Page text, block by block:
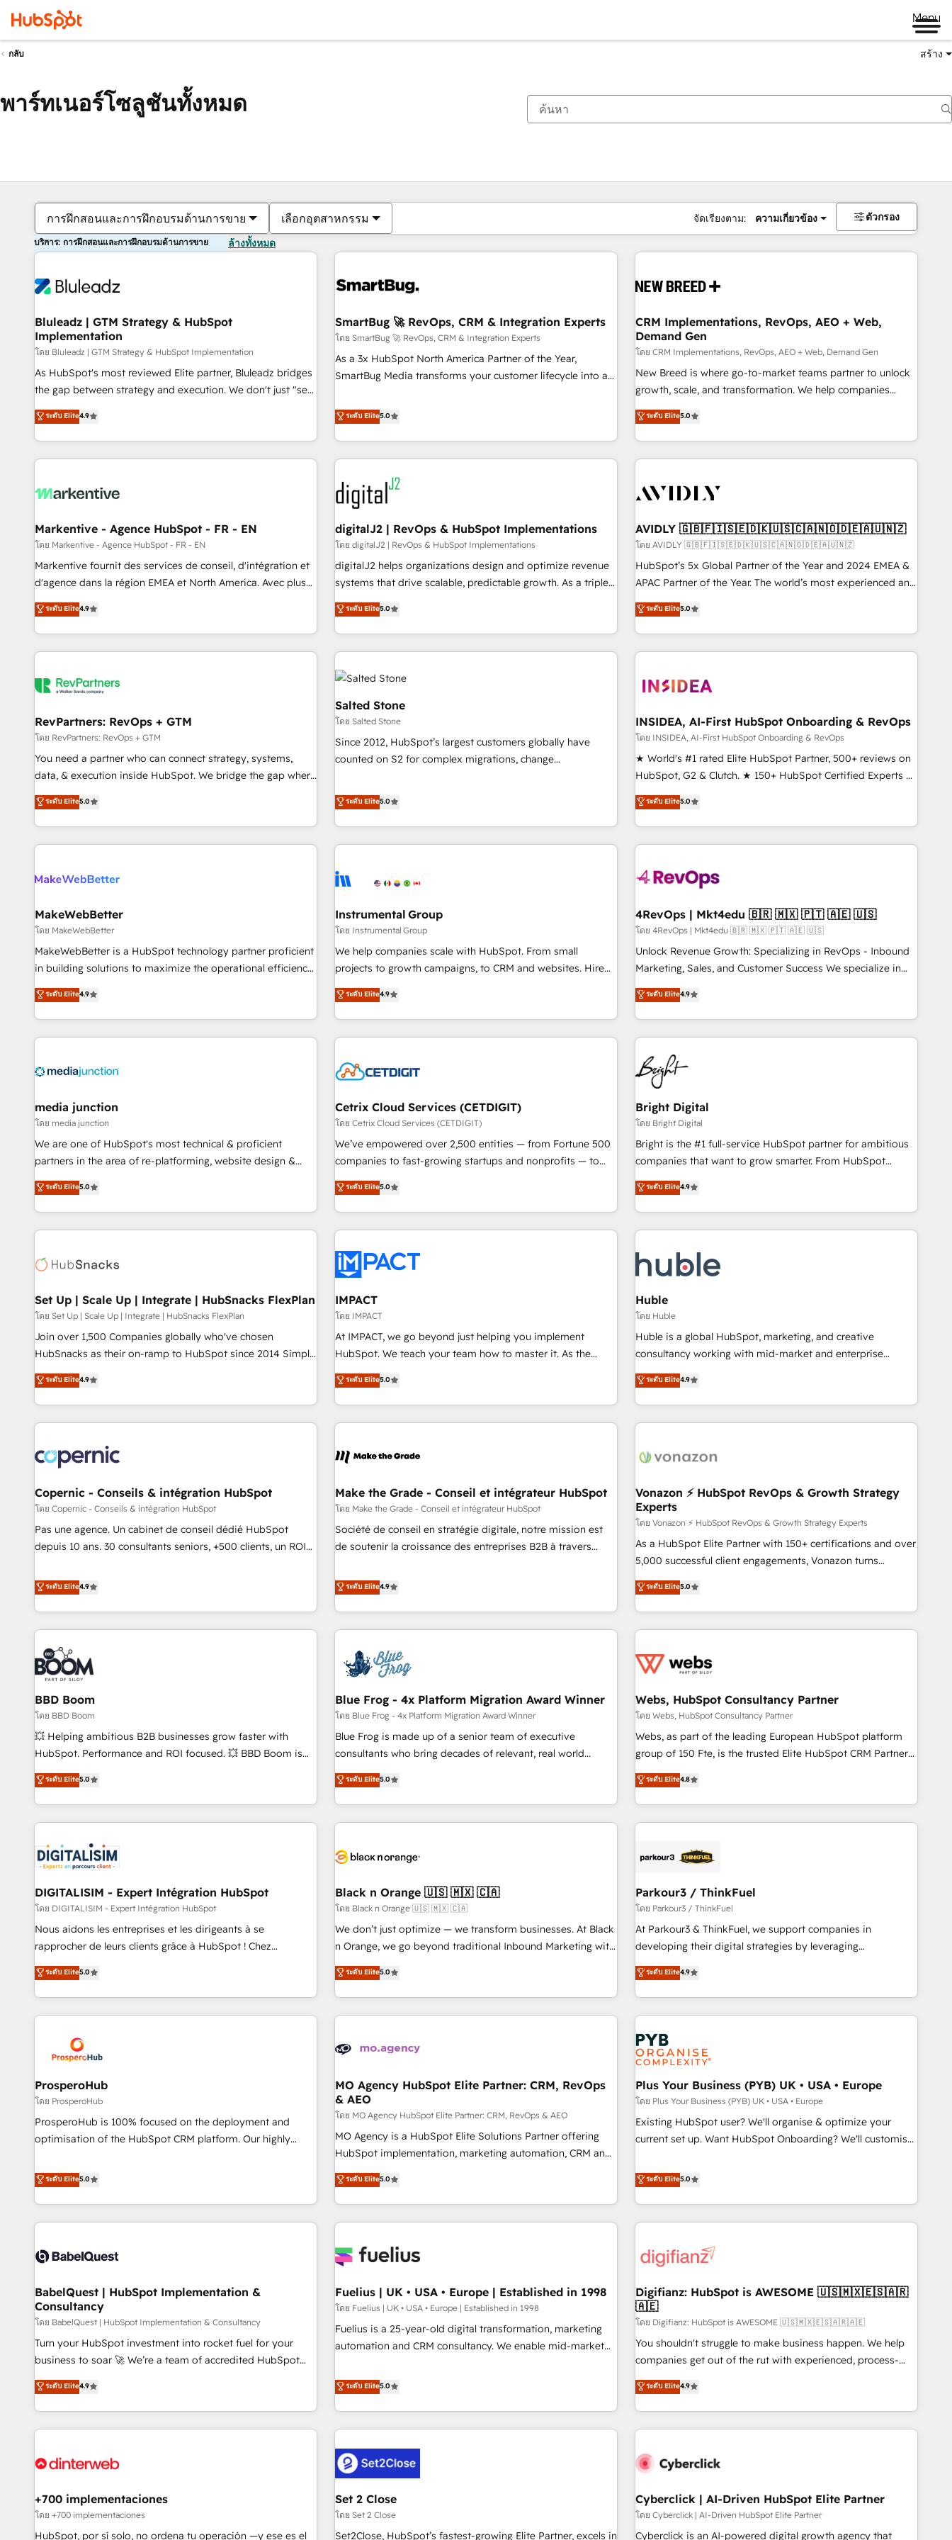
Menu
กลับ สร้าง
พาร์ทเนอร์โซลูชันทั้งหมด
การฝึกสอนและการฝึกอบรมด้านการขาย เลือกอุตสาหกรรม จัดเรียงตาม: ความเกี่ยวข้อง ตัวกรอง
บริการ: การฝึกสอนและการฝึกอบรมด้านการขาย ล้างทั้งหมด
Bluleadz | GTM Strategy & HubSpot
Implementation
โดย Bluleadz | GTM Strategy & HubSpot Implementation
As HubSpot's most reviewed Elite partner, Bluleadz bridges
the gap between strategy and execution. We don't just "set
up tools" — we install the GTM Operating System (GTM OS)
to align your leadership and engineer a portal that drives
predictable revenue velocity. 🚀 GTM Strategy & Alignment
Workshops & Sprints: Identify "Valleys of Death" stalling
mess." ⚙️ Elite Engineering & AI Scalable Architecture: Zero-
HubSpot Accreditations. AI-Powered RevOps: Breeze AI,
custom AI agents, and high-integrity migrations for total
reporting clarity. Security & Compliance: SOC 2 Type II and
HIPAA attested for enterprise-grade data security. 🏆 Why
Five-Star Reviews
ระดับ Elite4.9
SmartBug 🚀 RevOps, CRM & Integration Experts
โดย SmartBug 🚀 RevOps, CRM & Integration Experts
As a 3x HubSpot North America Partner of the Year,
SmartBug Media transforms your customer lifecycle into a
divisions Globalia (AI & Software) and Point Success Media
(Paid Media), making this the official home for all three
brands. 🔄 Implementation & Integration - Seamless
migrations and system integrations powered by Globalia’s
technical development team. - 19 HubSpot-certified trainers
to drive platform adoption. 📈 Revenue Generation - Full-
funnel marketing and high-performance advertising via
Point Success Media. - Expert deployment of Breeze AI and
custom agents to automate growth. 🏆 Elite Excellence - 8
platform accreditations and deep HIPAA-compliance
expertise. - A team of 250+ experts dedicated to your
ระดับ Elite5.0
CRM Implementations, RevOps, AEO + Web,
Demand Gen
โดย CRM Implementations, RevOps, AEO + Web, Demand Gen
New Breed is where go-to-market teams partner to unlock
growth, scale, and transformation. We help companies
activate HubSpot’s AI-powered customer platform and
operationalize HubSpot’s Loop Marketing framework
through expert-led services, smart agents, and purpose-
built apps, tailored to your business. Together, we unlock
journey for clean data, scalability, & reporting. 🎯Demand
paid media. 👩‍💻Web Design: Build high-performing
websites with UX, messaging, & conversion strategy that
drive results. 🤖AI Strategy: Activate Breeze Agents,
configure HubSpot AI, & maximize AEO with tailored AI
integrations, hosting, & maintenance.
ระดับ Elite5.0
Markentive - Agence HubSpot - FR - EN
โดย Markentive - Agence HubSpot - FR - EN
Markentive fournit des services de conseil, d'intégration et
d'agence dans la région EMEA et North America. Avec plus
de 115 experts en marketing automation, Growth, Revops,
CRM et webdesign. Markentive is both a consulting firm, a
digital agency and an integrator. With over 115 experts in
marketing automation, growth, revops, CRM and webdesign
ระดับ Elite4.9
digitalJ2 | RevOps & HubSpot Implementations
โดย digitalJ2 | RevOps & HubSpot Implementations
digitalJ2 helps organizations design and optimize revenue
systems that drive scalable, predictable growth. As a triple-
accredited HubSpot Solutions Partner, we specialize in both
strategic RevOps planning and hands-on technical
execution - building the operational foundation companies
need to thrive. Industries we specialize in: - Manufacturing -
Healthcare - Financial Services - Managed IT (MSP) -
Franchises - Professional Services - And more! How we
help: ✔️ Full HubSpot implementations and portal
optimization ✔️ Data migrations, CRM architecture, and
reporting foundations ✔️ Custom integrations and workflow
automation ✔️ User adoption programs, training, and
through the revenue maturity model - delivering the right
improvements at the right time so operations evolve
ระดับ Elite5.0
AVIDLY 🇬🇧🇫🇮🇸🇪🇩🇰🇺🇸🇨🇦🇳🇴🇩🇪🇦🇺🇳🇿
โดย AVIDLY 🇬🇧🇫🇮🇸🇪🇩🇰🇺🇸🇨🇦🇳🇴🇩🇪🇦🇺🇳🇿
HubSpot’s 5x Global Partner of the Year and 2024 EMEA &
APAC Partner of the Year. The world’s most experienced and
fully accredited HubSpot Solutions Partner. 🚀 With 2,750+
HubSpot projects delivered and 370+ specialists across
EMEA, APAC and NAM, we de-risk complex CRM
programmes and accelerate ROI across every HubSpot
automation, we turn complexity into clarity, human at global
future.” Others agree it is proof of trust built through
measurable impact.
ระดับ Elite5.0
RevPartners: RevOps + GTM
โดย RevPartners: RevOps + GTM
You need a partner who can connect strategy, systems,
data, & execution inside HubSpot. We bridge the gap where
most agencies fall short by combining GTM strategy with
technical execution to solve the right problem with the right
solution. As the only firm in the world to hold Elite Partner
Accreditations with both HubSpot and Clay, our clients gain
generation, data intelligence, and go-to-market execution.
🛡️ - Pricing: Implementations starting at $1,5k 💵 - Speed:
Launch in 14 days ⚡ - Global: 250 professionals across five
continents 🌐 - Scale: Fastest tiering Elite HubSpot Partner 🪴
- Sales Hub: More implementations than any other Partner
evangelists 🧡 Don't hire a marketing agency for an Ops
problem. Don't hire a technical agency for a growth
ระดับ Elite5.0
Salted Stone
โดย Salted Stone
Since 2012, HubSpot’s largest customers globally have
counted on S2 for complex migrations, change
that deliver measurable impact and transform brand
experiences As one of the few full-service creative agencies
in the HubSpot ecosystem, we blend strategy, technology,
& award-winning design to build scalable, globally
campaigns, & RevOps frameworks that fuel long-term
seamless integrations, ensure long-term adoption with
change-management programs, and align marketing, sales,
and service to drive sustainable growth With 6 key
HubSpot accreditations and experience across hundreds of
one of our globally integrated teams has worked with
clients just like you Let’s explore whether S2 is the partner
ระดับ Elite5.0
INSIDEA, AI-First HubSpot Onboarding & RevOps
โดย INSIDEA, AI-First HubSpot Onboarding & RevOps
★ World's #1 rated Elite HubSpot Partner, 500+ reviews on
HubSpot, G2 & Clutch. ★ 150+ HubSpot Certified Experts &
Trainers across the team ★ 1,500+ implementations across
five continents ★ AI-First, RevOps-led, Onboarding
obsessed ★ Company of the Year 2024/25 INSIDEA helps
growing companies turn HubSpot into a revenue engine.
powered workflows that drive adoption from week one, in
with workflows built around your business, not a template.
➤ Migration: Move from any legacy CRM. Zero downtime,
full data integrity. ➤ Implementation: Configure HubSpot to
run your revenue process. Sales, marketing, and service
custom agents, and APIs to remove manual work. ➤
Ongoing Management: Monthly tune-ups, feature rollouts,
ระดับ Elite5.0
MakeWebBetter
โดย MakeWebBetter
MakeWebBetter is a HubSpot technology partner proficient
in building solutions to maximize the operational efficiency
of HubSpot. The fastest-growing tech-enabler & facilitator,
MakeWebBetter, hands you the blend of HubSpot expertise
& eminent solutions & integrations. Trust us to streamline
your HubSpot experience. 🚀HubSpot Elite Partners with
Integration partner 🤝Google Premier Partner 2023 🌟5
2021 🌟INBOUND’19 HubSpot Rising Star Why us?
Harnessing the full potential of the powerful HubSpot CRM.
✔️A team of HubSpot experts backed by over 10+ years of
HubSpot experience ✔️Flexible pricing models — Hourly-fee
(HubSpot Admin + Project Manager); and Fixed Project Cost
(as per requirement). ✔️Helped over 25,000+ customers so
ระดับ Elite4.9
Instrumental Group
โดย Instrumental Group
We help companies scale with HubSpot. From small
projects to growth campaigns, to CRM and websites. Hire
an agency that's experienced in every inch of HubSpot and
willing to work hand-in-hand with your team to simplify the
complex and build a better experience for your team and
customers.
ระดับ Elite4.9
4RevOps | Mkt4edu 🇧🇷 🇲🇽 🇵🇹 🇦🇪 🇺🇸
โดย 4RevOps | Mkt4edu 🇧🇷 🇲🇽 🇵🇹 🇦🇪 🇺🇸
Unlock Revenue Growth: Specializing in RevOps - Inbound
Marketing, Sales, and Customer Success We specialize in
driving revenue growth for companies across industries
through tailored marketing, sales, and customer success
strategies, utilizing RevOps methodologies. As Latin
America's largest HubSpot partner and a global leader in
education market, we offer unparalleled insights. Operating
in five countries—Brazil, UAE (Abu Dhabi/Dubai/Sharjah),
Mexico, USA, and Portugal—we've executed over a hundred
successful operations. Our approach, rooted in RevOps
principles, integrates analysis, training, planning, and
qualification. Leveraging technology, data analytics, CRM
optimization, and inbound marketing tactics, we focus on
us to unlock your business's full potential and achieve
sustained growth in today's competitive market.
ระดับ Elite4.9
media junction
โดย media junction
We are one of HubSpot's most technical & proficient
partners in the area of re-platforming, website design &
development. We specialize in multi-hub implementations
for mid-market & enterprise companies. We are woman-
owned, powered by coffee, and we ❤️ dogs. We produce
award-winning work for our clients. 🏆2023 Technical
Award 🏆2022 Platform Migration Excellence Impact Award
Impact Award 🏆2019 Marketing Enablement HubSpot
Impact Award 🏆2018 Website Design HubSpot Impact
Award 🏆2017 Website Design HubSpot Impact Award 🏆
2016 Growth-Driven Design Agency of the Year 🏆2016
Driven Design Agency of the Year 🏆2015 Became the 5th
Agency to reach Diamond 🏆2014 HubSpot COS
Became a HubSpot Partner 📆Founded in 1997
ระดับ Elite5.0
Cetrix Cloud Services (CETDIGIT)
โดย Cetrix Cloud Services (CETDIGIT)
We’ve empowered over 2,500 entities — from Fortune 500
companies to fast-growing startups and nonprofits — to
streamline operations, scale revenue, and unlock the full
potential of HubSpot. With deep technical and industry
expertise, we fuse automation, integration, and AI
innovation to deliver lasting impact. We specialize in: •
Onboarding for Sales, Service, Marketing & Content Hubs •
AI voice and chat agents, predictive automation, and smart
workflows • Salesforce + HubSpot integration • Website
design and CMS development • ERP integration: SAP,
NetSuite, Microsoft Dynamics, … • Data cleansing and CRM
migration from any platform • Client/member portals built
and complex integrations: SAM.gov, GovWin, QuickBooks,
PandaDoc, ClickUp, Shopify, Mapsly, WooCommerce,
ระดับ Elite5.0
Bright Digital
โดย Bright Digital
Bright is the #1 full-service HubSpot partner for ambitious
companies that want to grow smarter. From HubSpot
onboarding, to training, from developing a new website to
lead generation and digital marketing; we do it all (and with
great results)! In short, our services include: - HubSpot
consultancy: onboarding, training, data migration - HubSpot
Marketing & sales solutions: digital marketing, advertising,
campaigns, content and design We connect people, data
and technology to improve customer experiences. With our
bright people, exciting ideas and can-do mentality, we
ensure revenue growth on a daily basis. So tell us your
challenge; our passionate and growth driven team of 100+
www.brightdigital.com
ระดับ Elite4.9
Set Up | Scale Up | Integrate | HubSnacks FlexPlan
โดย Set Up | Scale Up | Integrate | HubSnacks FlexPlan
Join over 1,500 Companies globally who've chosen
HubSnacks as their on-ramp to HubSpot since 2014 Simple
pay-as-you-go plans that accelerate value... 1️⃣ Set Up |
Onboarding New or Check-fixing existing HubSpot portals
2️⃣ Scale Up | 100% HubSpot Task Execution... Global 24/7 ...
All Experts 3️⃣ Integrate | your entire Tech Stack with Custom
project... ⬅️ Click "Contact Business" ⬅️ to access 150+
Kickstart Integration templates that put HubSpot in the
center of your tech stack, syncing... 🛍️ Shopify or
WooCommerce 💲 Stripe or Paypal 💰 Sage or Netsuite 🤖
Google or Microsoft ✍️ DocuSign or PandaDoc 🌐 Avalara or
Quaderno HubSnacks holds the rare Advanced "Custom
| seamlessly off your old CRM onto a clean new HubSpot
portal with Advanced Website and CRM Migrations using
ระดับ Elite4.9
IMPACT
โดย IMPACT
At IMPACT, we go beyond just helping you implement
HubSpot. We teach your team how to master it. As the
creators of the Endless Customers System™ (the next
evolution of They Ask, You Answer), we’re the only HubSpot
partner built entirely around coaching and training. That
means we don’t do the work for you; we help you build the
right buyers, close deals faster, and grow without outside
organize your HubSpot portal • Get your sales team fully
using HubSpot • Track pipeline and revenue across the
entire buyer journey • Build an in-house marketing team
that drives growth • Create content and videos that attract
and ready to build something that lasts. So if you're ready
to become the most trusted voice in your market, let’s talk.
ระดับ Elite5.0
Huble
โดย Huble
Huble is a global HubSpot, marketing, and creative
consultancy working with mid-market and enterprise
businesses. We go beyond implementation, shaping the
strategy, processes, and teams that turn HubSpot into a
genuine growth engine. Named HubSpot's Global Partner of
the Year in 2024, consistently ranked among their top 5
ecosystem, Huble has built a track record that speaks for
offices and consulting teams in the UK, USA, Canada,
Germany, France, Belgium, Singapore, and South Africa.
Certified compliant with ISO/IEC 27001:2022 and ISO
9001:2015 across all seven international offices and 175+
employees.
ระดับ Elite4.9
Copernic - Conseils & intégration HubSpot
โดย Copernic - Conseils & intégration HubSpot
Pas une agence. Un cabinet de conseil dédié HubSpot
depuis 10 ans. 30 consultants seniors, +500 clients, un ROI
de performance pour votre organisation. Cela passe par la
compréhension de vos processus, la fiabilisation de vos
données et l'alignement de vos équipes — avant même
d'ouvrir la plateforme. Nos domaines d'intervention : -
Intégration & paramétrage HubSpot - Migration CRM &
reprise de données - Stratégie RevOps & alignement
Marketing / Sales - Data, reporting & tableaux de bord -
Onboarding, audit & optimisation - Intégrations métiers
(ERP, téléphonie, e-commerce) - Formation &
accompagnement au changement Nous intervenons auprès
des PME, ETI et grandes entreprises en France et à
industrie, éducation, banque & assurance, transport &
logistique.
ระดับ Elite4.9
Make the Grade - Conseil et intégrateur HubSpot
โดย Make the Grade - Conseil et intégrateur HubSpot
Société de conseil en stratégie digitale, notre mission est
de soutenir la croissance des entreprises B2B à travers
développement des revenus auprès de vos comptes
existants. En France et à l'international, nous travaillons
avec des ETI ambitieuses, des grands groupes voulant aller
au-delà d’une simple transformation digitale et des startups
florissantes. Nos 3 grandes expertises sont : ➤ L’intégration
de CRM et de méthodologie RevOps pour aligner les
migration, synchronisation API, audit et maintenance) ➤ La
création de sites internet de conversion qui transforment
les visiteurs en opportunités d'affaires ➤ La mise en place
de stratégies d'acquisition marketing (SEO, SEA, inbound,
clés : - 10 ans d'expérience - 100+ intégrations CRM
HubSpot réussies - 40 experts conseil - 150 certifications
ระดับ Elite4.9
Vonazon ⚡ HubSpot RevOps & Growth Strategy
Experts
โดย Vonazon ⚡ HubSpot RevOps & Growth Strategy Experts
As a HubSpot Elite Partner with 150+ certifications and over
5,000 successful client engagements, Vonazon turns
marketing complexity into measurable, scalable growth.
From onboarding to enterprise-grade campaigns, our in-
house team builds scalable strategies that drive long-term
revenue. ⚙️ HubSpot Integration & Optimization • Seamless
migrations and data cleanups • Custom APIs and third-party
marketing and pipeline growth programs • Sales
enablement tools and CRM optimization • Retention
strategies with customer journey mapping 🏅 Elite-Level
HubSpot Execution • 750+ onboardings and 2,000+
and service hubs • Built-in flexibility for startups to global
brands
ระดับ Elite5.0
BBD Boom
โดย BBD Boom
💥 Helping ambitious B2B businesses grow faster with
HubSpot. Performance and ROI focused. 💥 BBD Boom is
the HubSpot partner that can help you to HubSpot Better.
We work with your teams to solve all your HubSpot
challenges and improve user adoption, sales process and
marketing results. Services 📚 Onboarding your team to
HubSpot set-up for better results 🌐 Website design and
build using HubSpot 🔌 Integrating HubSpot with other
systems 🎓 Training your teams to be HubSpot pros 📊
Lead generation services using HubSpot Why us? - SIX
HubSpot Accreditations - awarded by HubSpot after a
rigorous process for CRM, Solutions Architecture,
Enablement -Onboarded over 500 businesses to HubSpot -
Top 1% of partners worldwide -In-house team of 25+
ระดับ Elite5.0
Blue Frog - 4x Platform Migration Award Winner
โดย Blue Frog - 4x Platform Migration Award Winner
Blue Frog is made up of a senior team of executive
consultants who bring decades of relevant, real world
experience to our client engagements. "Blue Frog is a top,
trusted partner in HubSpot's ecosystem for a reason. Their
team brings over a decade of experience to the table, along
with deep knowledge of the HubSpot platform and
helping our customers grow and finding solutions that fit
Frog in the HubSpot ecosystem leading the way for
customers!" - Yamini Rangan, CEO of HubSpot “Our
experience with the team at Blue Frog has been nothing
short of extraordinary. Their years of experience and quality
the HubSpot ecosystem as a reliable partner capable of
delivering remarkable experiences for our most
ระดับ Elite5.0
Webs, HubSpot Consultancy Partner
โดย Webs, HubSpot Consultancy Partner
Webs, as part of the leading European HubSpot platform
group of 150 Fte, is the trusted Elite HubSpot CRM Partner
offering you a roadmap on maximizing EBITDA and
achieving Commercial Excellence. With our targeted
processes, we strengthen your digital transformation and
minimize costs. As HubSpot's Advanced Accredited CRM
business forward. Since 2015 we are fully dedicated to
with reputable companies in B2B sectors such as
manufacturing, SaaS and business services. We prepare a
customized business case that demonstrates the value and
impact of your digital transformation, including a detailed
extension of your team, we believe in the power of
partnership. Together, we embark on a transformational
ระดับ Elite4.8
DIGITALISIM - Expert Intégration HubSpot
โดย DIGITALISIM - Expert Intégration HubSpot
Nous aidons les entreprises et les dirigeants à se
rapprocher de leurs clients grâce à HubSpot ! Chez
DIGITALISIM, nous avons l'intime conviction que la réussite
des entreprises passe par l’innovation web, le marketing
digital, et la relation client ! C'est pourquoi, nos experts sont
à la fois capables de gérer votre projet de création de site
pilotage et l'intégration d'HubSpot ! Les grandes phases
d'un projet HubSpot avec DIGITALISIM : 🧽 Nettoyage,
migration et intégration des bases de données. 🚀
Développement des interfaces avec vos logiciels métiers ⚙️
Configuration de la plateforme HubSpot 📈 Configuration
de rapports et tableaux de bord 🤝 Book Process &
ระดับ Elite5.0
Black n Orange 🇺🇸 🇲🇽 🇨🇦
โดย Black n Orange 🇺🇸 🇲🇽 🇨🇦
We don’t just optimize — we transform businesses. At Black
n Orange, we go beyond traditional Inbound Marketing with
our exclusive methodologies: BOOMS and BOOST. Together,
they form a powerful combination that has driven success
for over 800 businesses worldwide. As Elite HubSpot
Partners, we specialize in crafting high-performance growth
and revenue intelligence to help companies scale faster and
With BOOMS, you invest in 100% of your buyers,
accelerating your growth and positioning yourself as an
undisputed leader. 🔹 BOOST: Optimize your digital
transformation process A methodology designed to
implement HubSpot effectively and optimize your digital
rating of 4.9/5 and a proven track record of business
transformation, our growth-first approach has helped
ระดับ Elite5.0
Parkour3 / ThinkFuel
โดย Parkour3 / ThinkFuel
At Parkour3 & ThinkFuel, we support companies in
developing their digital strategies by leveraging
technologies and automating their marketing and sales
processes to generate growth. Our offer spans from
Strategy to Operations. We specialize in CRM onboarding
and implementation, web design, sales & marketing
automation, and digital marketing. With extensive
experience working with tech companies and
manufacturers since 2002, we are committed to
empowering our clients and developing their autonomy. Get
to grips with HubSpot through guided implementation and
seamless integration of the CRM platform into your digital
ecosystem. Would you like support in deploying your
we are part of the most certified Canadian agencies, and we
both hold Onboarding Accreditations. Based in Canada
ระดับ Elite4.9
ProsperoHub
โดย ProsperoHub
ProsperoHub is 100% focused on the deployment and
optimisation of the HubSpot CRM platform. Our highly
achieve maximum adoption and ROI from your HubSpot
investment. Use our extensive HubSpot, sales, marketing,
service and integrations expertise to lead your team on
their HubSpot journey, design and implement your
life. Our collaborative approach keeps you in control whilst
have successfully supported over 500 organisations with
HubSpot implementation, optimisation, training, and
adoption assurance. Our tried and tested Roadmap
methodology will ensure that you receive the best
deployment experience possible. Whether you are new to
HubSpot or seeking to turn around a poor install, our team
have the change management expertise to deliver the
solutions you need.
ระดับ Elite5.0
MO Agency HubSpot Elite Partner: CRM, RevOps
& AEO
โดย MO Agency HubSpot Elite Partner: CRM, RevOps & AEO
MO Agency is a HubSpot Elite Solutions Partner offering
HubSpot implementation, marketing automation, CRM and
RevOps consulting, data architecture, sales enablement,
lifecycle automation, lead scoring and revenue reporting.
HubSpot, Salesforce and integrated enterprise stacks.
Digital Marketing, Answer Engine Optimisation, and
Content Hub, WordPress development, B2B SEO, paid
led companies across technology, professional services,
financial services and industrial sectors. Offices in
Johannesburg, Cape Town and London. 500+ HubSpot CRM
implementations delivered. AI visibility coverage across
HubSpot Impact Award - Integrations Innovation HubSpot
Impact Award - Platform Migration Excellence HubSpot
ระดับ Elite5.0
Plus Your Business (PYB) UK • USA • Europe
โดย Plus Your Business (PYB) UK • USA • Europe
Existing HubSpot user? We'll organise & optimize your
current set up. Want HubSpot Onboarding? We'll customise
to our Profile! We can help with... • CRM implementation,
reports & workflows, and team training • CRM migration:
Salesforce, Pipedrive, Dynamics etc • Technical projects inc.
Custom API integrations & ERP systems inc. SAP and
skilled members) • 150+ Clients for Sales Hub, Marketing
27001:2022, ISO 9001:2015 and now... ISO 42001: 2023
certified • Exclusive AI 'GuardHub' governance framework,
based on ISO 42001 - helping you 'organise complexity'
𝗥𝗲𝗮𝗱𝘆 𝗳𝗼𝗿 𝘁𝗵𝗲 𝗻𝗲𝘅𝘁 𝘀𝘁𝗲𝗽? Click the 👈 '𝗖𝗼𝗻𝘁𝗮𝗰𝘁
𝗯𝘂𝘀𝗶𝗻𝗲𝘀𝘀' button to get in touch (𝘸𝘦'𝘳𝘦 𝘴𝘶𝘱𝘦𝘳 𝘳𝘦𝘴𝘱𝘰𝘯𝘴𝘪𝘷𝘦)
ระดับ Elite5.0
BabelQuest | HubSpot Implementation &
Consultancy
โดย BabelQuest | HubSpot Implementation & Consultancy
Turn your HubSpot investment into rocket fuel for your
business to soar 🚀 We’re a team of accredited HubSpot
experts ready to help you. We can implement the platform
into complex business environments, optimise what you've
got and make sure you can actually use it, build your
website in HubSpot or create an inbound marketing
G-Cloud 14 CCS (Crown Commercial Service) framework,
the CCS, which means we can support public sector
companies as well the other ones listed in our profile. Our
services: - HubSpot implementation - HubSpot CMS
ระดับ Elite4.9
Fuelius | UK • USA • Europe | Established in 1998
โดย Fuelius | UK • USA • Europe | Established in 1998
Fuelius is a 25-year-old digital transformation, marketing
automation and CRM consultancy. We enable mid-market
and fuel their growth. We modernise platforms, streamline
operations that are causing inefficiencies, improve
customer experiences, integrate systems, and supercharge
revenue operations Key services: • CRM Implementation •
Systems Integration • Digital Transformation / Web
Development • RevOps & Sales Consulting • Marketing
Automation What makes us different? 🚀 Top 0.5% of global
HubSpot agencies ⚙️ The strongest technical ability and
integration capabilities 💼 Consultative, long-term partners
who will embed ourselves into your business, processes
ระดับ Elite5.0
Digifianz: HubSpot is AWESOME 🇺🇸🇲🇽🇪🇸🇦🇷
🇦🇪
โดย Digifianz: HubSpot is AWESOME 🇺🇸🇲🇽🇪🇸🇦🇷🇦🇪
You shouldn't struggle to make business happen. We help
companies get out of the rut with experienced, process-
oriented teams implementing HubSpot Marketing, Sales,
Service, CMS and Operations Hub, so selling and actually
engaging with your customers feels easy and pain-free. We
are a top ranked HubSpot Elite Partner, winner of Rookie of
HubSpot Reviews and 4.9/5 rating in Clutch Reviews.
home improvement & construction, branding and
commercialization, real estate, health, education, SaaS,
Software Dev & IT and consulting, make the most out of
ระดับ Elite4.9
+700 implementaciones
โดย +700 implementaciones
HubSpot, por sí solo, no ordena tu operación —y ese es el
Set 2 Close
โดย Set 2 Close
Set2Close, HubSpot’s fastest-growing Elite Partner, excels in
Cyberclick | AI-Driven HubSpot Elite Partner
โดย Cyberclick | AI-Driven HubSpot Elite Partner
Cyberclick is an AI-powered digital growth agency that
ตอนนี้คุณอยู่ที่หน้า
หน้า หน้า หน้า หน้า หน้า หน้า หน้า หน้า หน้า หน้า